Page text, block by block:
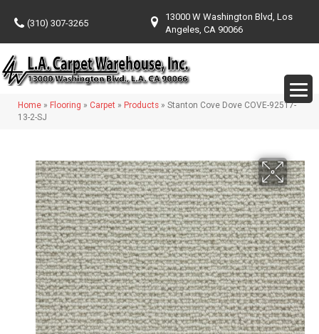
(310) 307-3265
13000 W Washington Blvd, Los
Angeles, CA 90066
Home » Flooring » Carpet » Products » Stanton Cove Dove COVE-92517-
13-2-SJ